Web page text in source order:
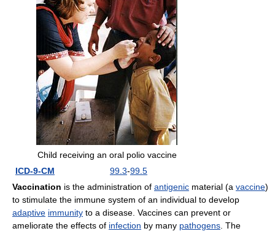
Child receiving an oral polio vaccine
ICD-9-CM
99.3-99.5
Vaccination is the administration of antigenic material (a vaccine)
to stimulate the immune system of an individual to develop
adaptive immunity to a disease. Vaccines can prevent or
ameliorate the effects of infection by many pathogens . The